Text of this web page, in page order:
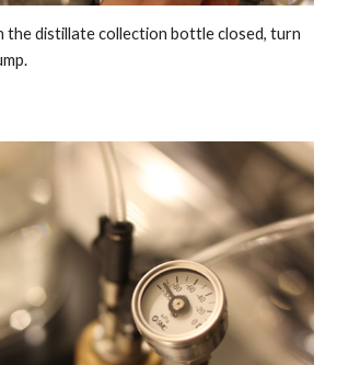
the distillate collection bottle closed, turn